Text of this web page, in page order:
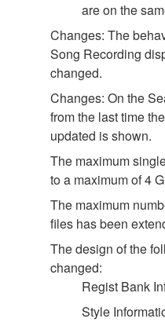
are on the
Changes: The
Song Recording
changed.
Changes: On the
from the last time
updated is shown.
The maximum
to a maximum of 4
The maximum
files has been
The design of the
changed:
Regist Bank
Style